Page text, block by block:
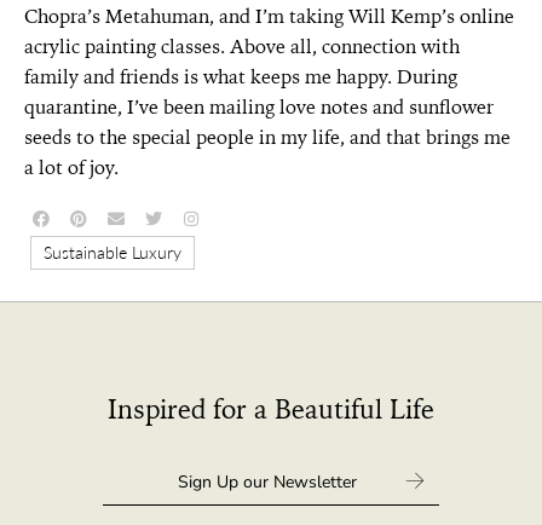
Chopra’s Metahuman, and I’m taking Will Kemp’s online
acrylic painting classes. Above all, connection with
family and friends is what keeps me happy. During
quarantine, I’ve been mailing love notes and sunflower
seeds to the special people in my life, and that brings me
a lot of joy.
Sustainable Luxury
Inspired for a Beautiful Life